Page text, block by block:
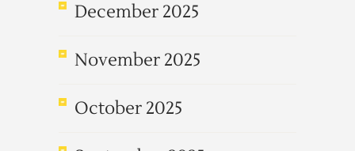
December 2025
November 2025
October 2025